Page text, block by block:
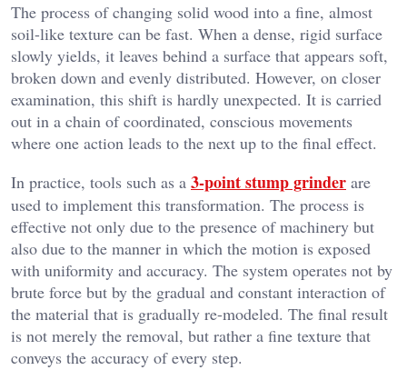
The process of changing solid wood into a fine, almost
soil-like texture can be fast. When a dense, rigid surface
slowly yields, it leaves behind a surface that appears soft,
broken down and evenly distributed. However, on closer
examination, this shift is hardly unexpected. It is carried
out in a chain of coordinated, conscious movements
where one action leads to the next up to the final effect.
In practice, tools such as a 3-point stump grinder are
used to implement this transformation. The process is
effective not only due to the presence of machinery but
also due to the manner in which the motion is exposed
with uniformity and accuracy. The system operates not by
brute force but by the gradual and constant interaction of
the material that is gradually re-modeled. The final result
is not merely the removal, but rather a fine texture that
conveys the accuracy of every step.